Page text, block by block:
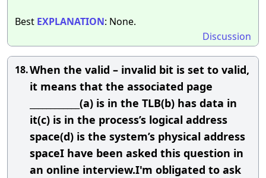
Best EXPLANATION: None.
Discussion
18.When the valid – invalid bit is set to valid,
it means that the associated page
____________(a) is in the TLB(b) has data in
it(c) is in the process’s logical address
space(d) is the system’s physical address
spaceI have been asked this question in
an online interview.I'm obligated to ask